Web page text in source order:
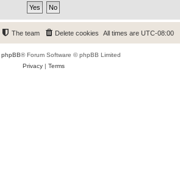
All times are UTC-08:00
Delete cookies
The team
phpBB® Forum Software © phpBB Limited
Privacy| Terms